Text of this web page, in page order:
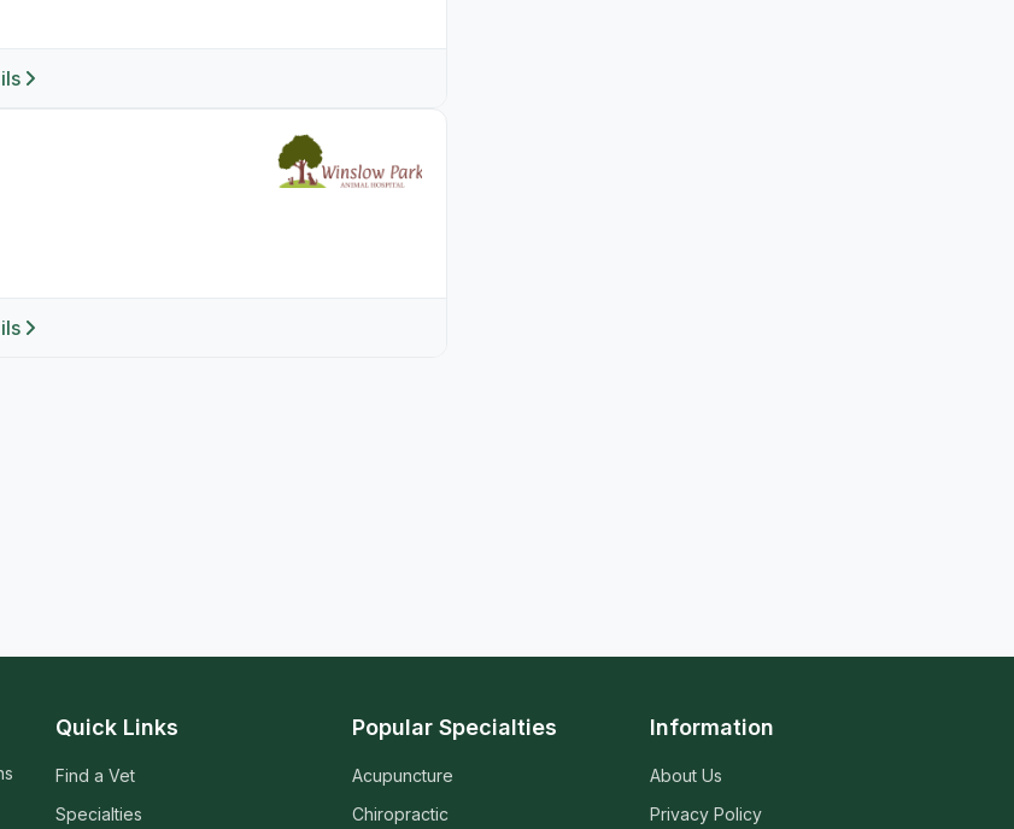
Quick Links
Find a Vet
Specialties
Popular Specialties
Acupuncture
Chiropractic
Information
About Us
Privacy Policy